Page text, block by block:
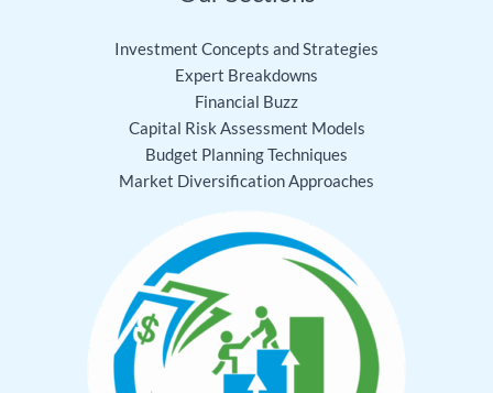
Investment Concepts and Strategies
Expert Breakdowns
Financial Buzz
Capital Risk Assessment Models
Budget Planning Techniques
Market Diversification Approaches